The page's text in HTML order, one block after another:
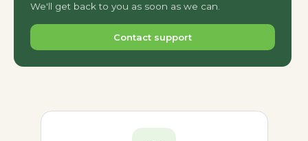
We'll get back to you as soon as we can.
Contact support